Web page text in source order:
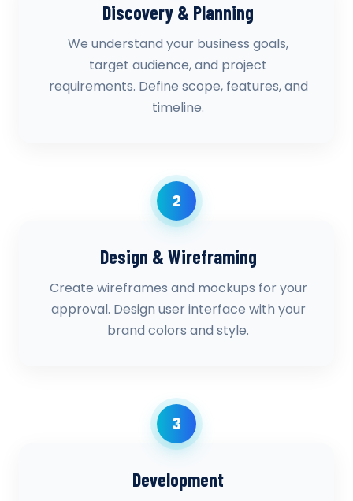
Discovery & Planning
We understand your business goals,
target audience, and project
requirements. Define scope, features, and
timeline.
2
Design & Wireframing
Create wireframes and mockups for your
approval. Design user interface with your
brand colors and style.
3
Development